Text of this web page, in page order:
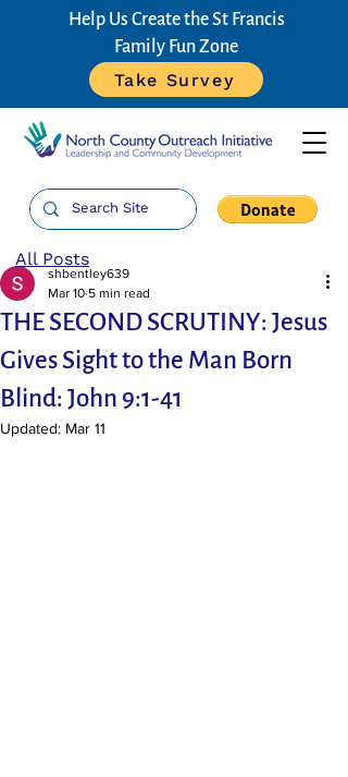
Help Us Create the St Francis
Family Fun Zone
Take Survey
THE SECOND SCRUTINY: Jesus
Gives Sight to the Man Born
Blind: John 9:1-41
shbentley639
Mar 10 5 min read
Updated: Mar 11
All Posts